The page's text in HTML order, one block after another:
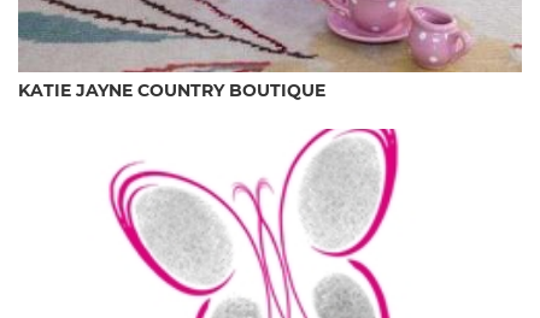
KATIE JAYNE COUNTRY BOUTIQUE